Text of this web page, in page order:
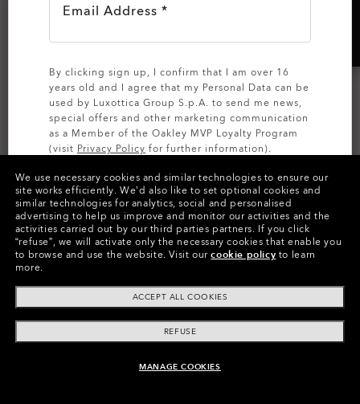
Oakley Meta HSTN
Replacement Lenses
Transitions®
8 Colors
1 950,00 kr
Oakley Meta Vanguard
Replacement Lenses
Prizm™
7 Colors
970,00 kr
We use necessary cookies and similar technologies to ensure our
site works efficiently. We’d also like to set optional cookies and
similar technologies for analytics, social and personalised
advertising to help us improve and monitor our activities and the
activities carried out by our third parties partners. If you click
“refuse”, we will activate only the necessary cookies that enable you
to browse and use the website. Visit ourcookie policy to learn
more.
ACCEPT ALL COOKIES
REFUSE
MANAGE COOKIES
Email Address *
By clicking sign up, I confirm that I am over 16
years old and I agree that my Personal Data can be
used by Luxottica Group S.p.A. to send me news,
special offers and other marketing communication
as a Member of the Oakley MVP Loyalty Program
(visit Privacy Policy for further information).
SIGN UP